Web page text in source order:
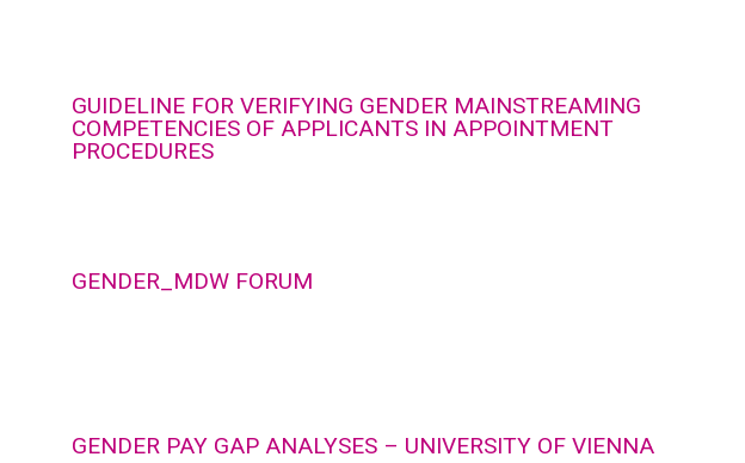
GUIDELINE FOR VERIFYING GENDER MAINSTREAMING
COMPETENCIES OF APPLICANTS IN APPOINTMENT
PROCEDURES
GENDER_MDW FORUM
GENDER PAY GAP ANALYSES – UNIVERSITY OF VIENNA